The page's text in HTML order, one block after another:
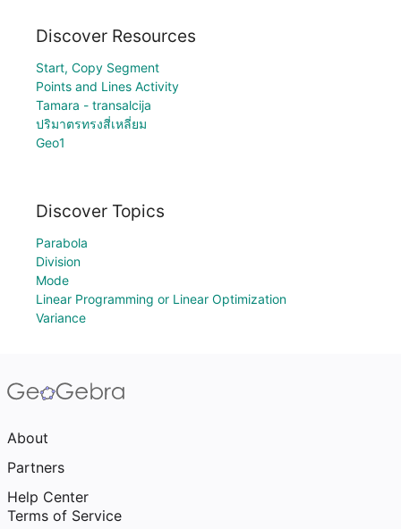
Discover Resources
Start, Copy Segment
Points and Lines Activity
Tamara - transalcija
ปริมาตรทรงสี่เหลี่ยม
Geo1
Discover Topics
Parabola
Division
Mode
Linear Programming or Linear Optimization
Variance
About
Partners
Help Center
Terms of Service